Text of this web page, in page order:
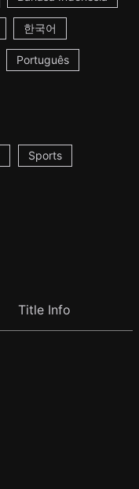
한국어
Português
Sports
Title Info